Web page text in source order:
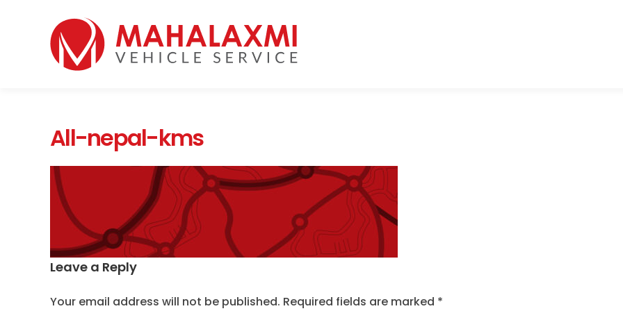
Home
Rate List
Testimonials
Gallery
Contact Us
All-nepal-kms
Leave a Reply
Your email address will not be published. Required fields are marked *